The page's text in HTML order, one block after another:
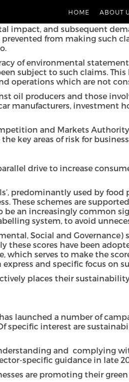
HOME ABOUT
general communications.
impact, and subsequent
from making such
of environmental
subject to such claims.
operations which are not
oil producers and those
manufacturers, investment
and Markets Authority
key areas of risk for
drive to increase
predominantly used by
These schemes are
be an increasingly common
system, to avoid
Social and
scores have been
serves to make the
express and specific focus on
places their
has launched a number of
specific interest are
and complying
specific guidance in late
are promoting their